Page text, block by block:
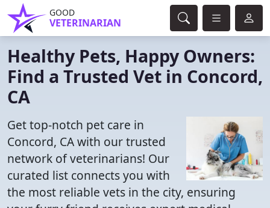
GOOD
VETERINARIAN
Healthy Pets, Happy Owners:
Find a Trusted Vet in Concord,
CA
Get top-notch pet care in
Concord, CA with our trusted
network of veterinarians! Our
curated list connects you with
the most reliable vets in the city, ensuring